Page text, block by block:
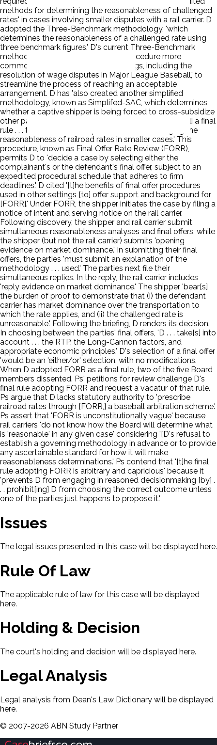
methods for determining the reasonableness of challenged
rates' in cases involving smaller disputes with a rail carrier. D
adopted the Three-Benchmark methodology, 'which
determines the reasonableness of a challenged rate using
three benchmark figures.' D's current Three-Benchmark
methodology includes a final offer procedure more
commonly used 'in commercial settings, including the
resolution of wage disputes in Major League Baseball,' to
streamline the process of reaching an acceptable
arrangement. D has 'also created another simplified
methodology, known as Simplifed-SAC, which determines
whether a captive shipper is being forced to cross-subsidize
other parts of the railroad's network.' D also 'adopt[ed] a final
rule . . . to establish a new procedure for challenging the
reasonableness of railroad rates in smaller cases.' This
procedure, known as Final Offer Rate Review (FORR),
permits D to 'decide a case by selecting either the
complainant's or the defendant's final offer, subject to an
expedited procedural schedule that adheres to firm
deadlines.' D cited '[t]he benefits of final offer procedures
used in other settings [to] offer support and background for
[FORR].' Under FORR, the shipper initiates the case by filing a
notice of intent and serving notice on the rail carrier.
Following discovery, the shipper and rail carrier submit
simultaneous reasonableness analyses and final offers, while
the shipper (but not the rail carrier) submits 'opening
evidence on market dominance.' In submitting their final
offers, the parties 'must submit an explanation of the
methodology . . . used.' The parties next file their
simultaneous replies. In the reply, the rail carrier includes
'reply evidence on market dominance.' The shipper 'bear[s]
the burden of proof to demonstrate that (i) the defendant
carrier has market dominance over the transportation to
which the rate applies, and (ii) the challenged rate is
unreasonable.' Following the briefing, D renders its decision.
In choosing between the parties' final offers, 'D . . . take[s] into
account . . . the RTP, the Long-Cannon factors, and
appropriate economic principles.' D's selection of a final offer
'would be an 'either/or' selection, with no modifications.
When D adopted FORR as a final rule, two of the five Board
members dissented. Ps' petitions for review challenge D's
final rule adopting FORR and request a vacatur of that rule.
Ps argue that D lacks statutory authority to 'prescribe
railroad rates through [FORR,] a baseball arbitration scheme.'
Ps assert that 'FORR is unconstitutionally vague' because
rail carriers 'do not know how the Board will determine what
is 'reasonable' in any given case' considering '[D's refusal to
establish a governing methodology in advance or to provide
any ascertainable standard for how it will make
reasonableness determinations.' Ps contend that '[t]he final
rule adopting FORR is arbitrary and capricious' because it
'prevents D from engaging in reasoned decisionmaking [by] .
. . prohibit[ing] D from choosing the correct outcome unless
one of the parties just happens to propose it.'
Issues
The legal issues presented in this case will be displayed here.
Rule Of Law
The applicable rule of law for this case will be displayed
here.
Holding & Decision
The court's holding and decision will be displayed here.
Legal Analysis
Legal analysis from Dean's Law Dictionary will be displayed
here.
© 2007-2026 ABN Study Partner